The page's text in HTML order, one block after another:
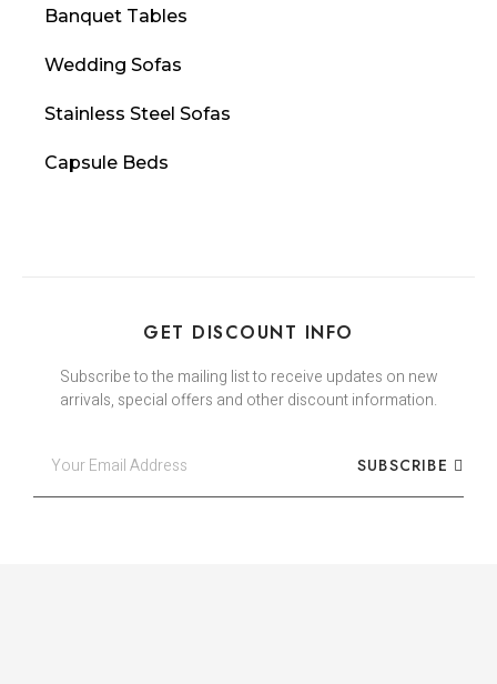
Banquet Tables
Wedding Sofas
Stainless Steel Sofas
Capsule Beds
GET DISCOUNT INFO
Subscribe to the mailing list to receive updates on new
arrivals, special offers and other discount information.
SUBSCRIBE